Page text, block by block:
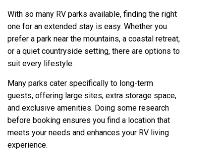
With so many RV parks available, finding the right
one for an extended stay is easy. Whether you
prefer a park near the mountains, a coastal retreat,
or a quiet countryside setting, there are options to
suit every lifestyle.
Many parks cater specifically to long-term
guests, offering large sites, extra storage space,
and exclusive amenities. Doing some research
before booking ensures you find a location that
meets your needs and enhances your RV living
experience.